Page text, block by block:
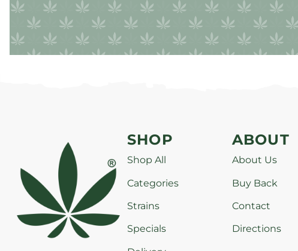
SHOP
Shop All
Categories
Strains
Specials
ABOUT
About Us
Buy Back
Contact
Directions